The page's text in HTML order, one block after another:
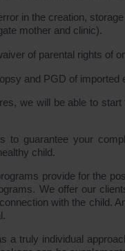
in the creation,
mother and clinic).
of parental rights of
and PGD of imported
we will be able to
to guarantee your
child.
provide for the
We offer our
with the child.
a truly individual